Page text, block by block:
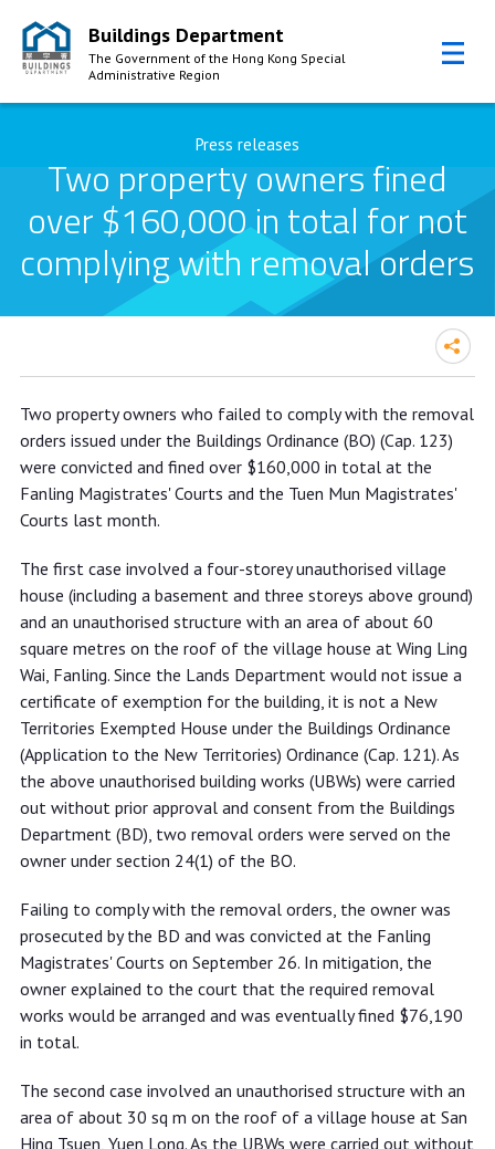
Skip to Content
Buildings Department
The Government of the Hong Kong Special
Administrative Region
Press releases
Two property owners fined
over $160,000 in total for not
complying with removal orders
$160,000 in total for not complying
with removal orders
Two property owners who failed to comply with the removal
orders issued under the Buildings Ordinance (BO) (Cap. 123)
were convicted and fined over $160,000 in total at the
Fanling Magistrates' Courts and the Tuen Mun Magistrates'
Courts last month.
The first case involved a four-storey unauthorised village
house (including a basement and three storeys above ground)
and an unauthorised structure with an area of about 60
square metres on the roof of the village house at Wing Ling
Wai, Fanling. Since the Lands Department would not issue a
certificate of exemption for the building, it is not a New
Territories Exempted House under the Buildings Ordinance
(Application to the New Territories) Ordinance (Cap. 121). As
the above unauthorised building works (UBWs) were carried
out without prior approval and consent from the Buildings
Department (BD), two removal orders were served on the
owner under section 24(1) of the BO.
Failing to comply with the removal orders, the owner was
prosecuted by the BD and was convicted at the Fanling
Magistrates' Courts on September 26. In mitigation, the
owner explained to the court that the required removal
works would be arranged and was eventually fined $76,190
in total.
The second case involved an unauthorised structure with an
area of about 30 sq m on the roof of a village house at San
Hing Tsuen, Yuen Long. As the UBWs were carried out without